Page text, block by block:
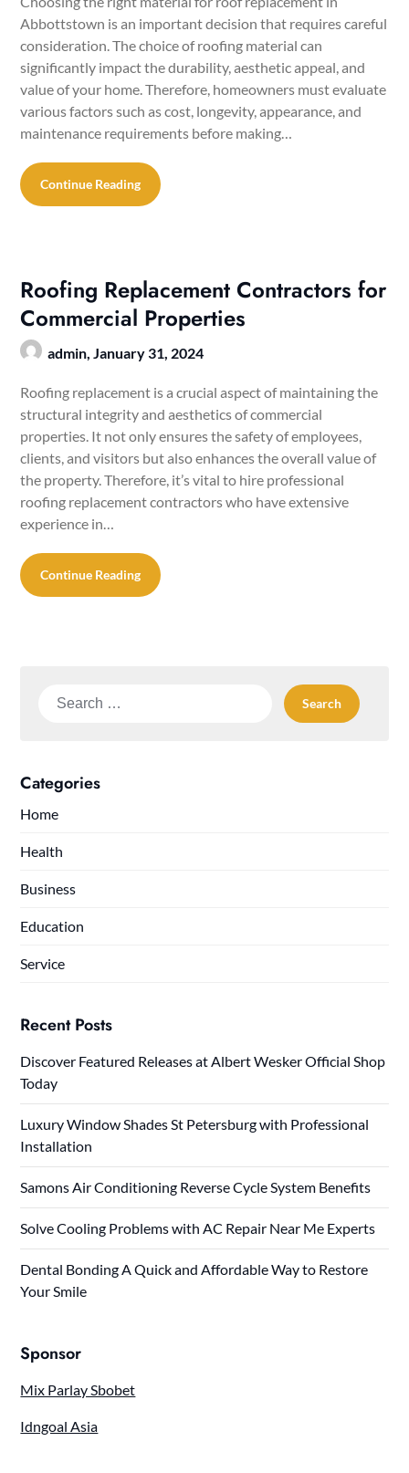
Abbottstown is an important decision that requires careful
consideration. The choice of roofing material can
significantly impact the durability, aesthetic appeal, and
value of your home. Therefore, homeowners must evaluate
various factors such as cost, longevity, appearance, and
maintenance requirements before making…
Continue Reading
Roofing Replacement Contractors for
Commercial Properties
admin, January 31, 2024
Roofing replacement is a crucial aspect of maintaining the
structural integrity and aesthetics of commercial
properties. It not only ensures the safety of employees,
clients, and visitors but also enhances the overall value of
the property. Therefore, it’s vital to hire professional
roofing replacement contractors who have extensive
experience in…
Continue Reading
Search
Categories
Home
Health
Business
Education
Service
Recent Posts
Discover Featured Releases at Albert Wesker Official Shop
Today
Luxury Window Shades St Petersburg with Professional
Installation
Samons Air Conditioning Reverse Cycle System Benefits
Solve Cooling Problems with AC Repair Near Me Experts
Dental Bonding A Quick and Affordable Way to Restore
Your Smile
Sponsor
Mix Parlay Sbobet
Idngoal Asia